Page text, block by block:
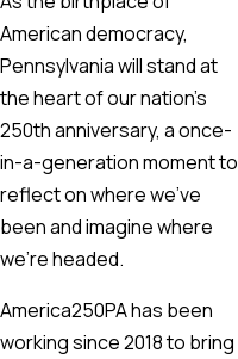
American democracy,
Pennsylvania will stand at
the heart of our nation’s
250th anniversary, a once-
in-a-generation moment to
reflect on where we’ve
been and imagine where
we’re headed.
America250PA has been
working since 2018 to bring